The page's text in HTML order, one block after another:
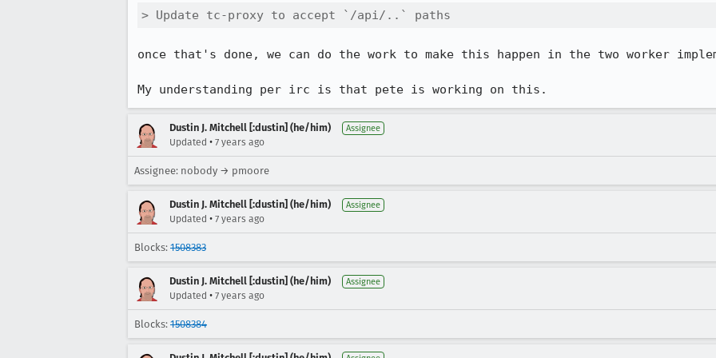
> Update tc-proxy to accept `/api/..` paths
once that's done, we can do the work to make this happen in the two worker
My understanding per irc is that pete is working on this.
Dustin J. Mitchell [:dustin] (he/him) Assignee
Updated • 7 years ago
Assignee: nobody → pmoore
Dustin J. Mitchell [:dustin] (he/him) Assignee
Updated • 7 years ago
Blocks: 1508383
Dustin J. Mitchell [:dustin] (he/him) Assignee
Updated • 7 years ago
Blocks: 1508384